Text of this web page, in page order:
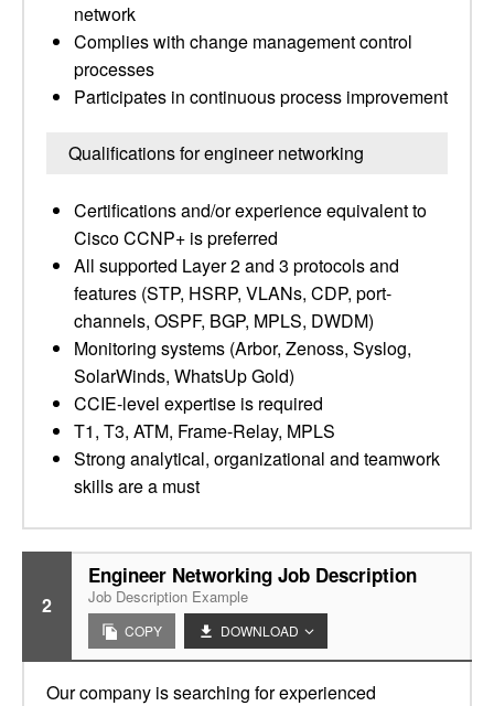
network
Complies with change management control
processes
Participates in continuous process improvement
Qualifications for engineer networking
Certifications and/or experience equivalent to
Cisco CCNP+ is preferred
All supported Layer 2 and 3 protocols and
features (STP, HSRP, VLANs, CDP, port-
channels, OSPF, BGP, MPLS, DWDM)
Monitoring systems (Arbor, Zenoss, Syslog,
SolarWinds, WhatsUp Gold)
CCIE-level expertise is required
T1, T3, ATM, Frame-Relay, MPLS
Strong analytical, organizational and teamwork
skills are a must
2
Engineer Networking Job Description
Job Description Example
COPY DOWNLOAD
Our company is searching for experienced